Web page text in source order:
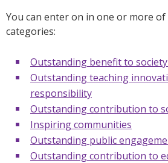
You can enter on in one or more
categories:
Outstanding benefit to
Outstanding teaching
responsibility
Outstanding contribution to
Inspiring communities
Outstanding public
Outstanding contribution to